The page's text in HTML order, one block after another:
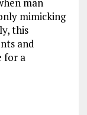
man
mimicking
this
and
for a